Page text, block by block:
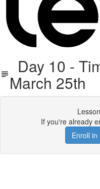
Day 10 -
March 25th
If you're already
Enroll